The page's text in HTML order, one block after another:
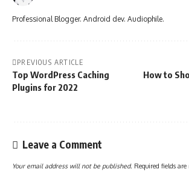
Professional Blogger. Android dev. Audiophile.
PREVIOUS ARTICLE
Top WordPress Caching
Plugins for 2022
How to
Leave a Comment
Your email address will not be published. Required fields are